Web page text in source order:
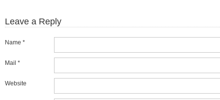
Leave a Reply
Name *
Mail *
Website